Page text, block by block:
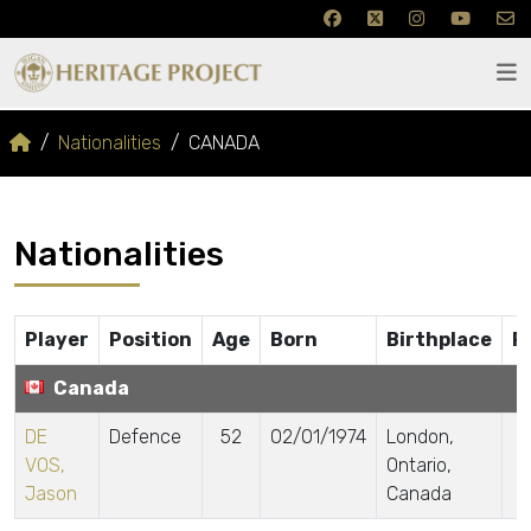
Nationalities CANADA
Nationalities
Player Position Age Born Birthplace
Canada
DE
VOS,
Jason
Defence 52 02/01/1974
London,
Ontario,
Canada